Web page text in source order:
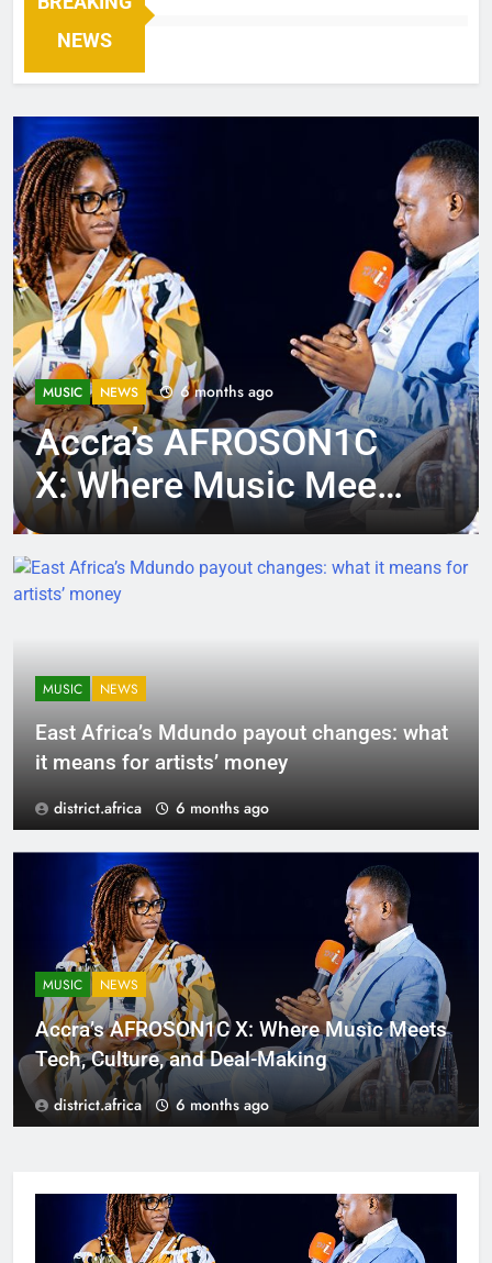
NEWS
MUSIC NEWS 6 months ago
Accra’s AFROSON1C
X: Where Music Meets
Tech, Culture, and
Deal-Making
MUSIC NEWS
East Africa’s Mdundo payout changes: what
it means for artists’ money
district.africa 6 months ago
MUSIC NEWS
Accra’s AFROSON1C X: Where Music Meets
Tech, Culture, and Deal-Making
district.africa 6 months ago